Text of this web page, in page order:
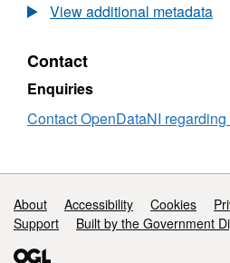
View additional metadata
Contact
Enquiries
Contact OpenDataNI
Support links
About Accessibility Cookies
Support
Built by the Government